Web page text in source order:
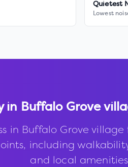
Quietest
Lowest
in Buffalo Grove
in Buffalo Grove village
including
and local